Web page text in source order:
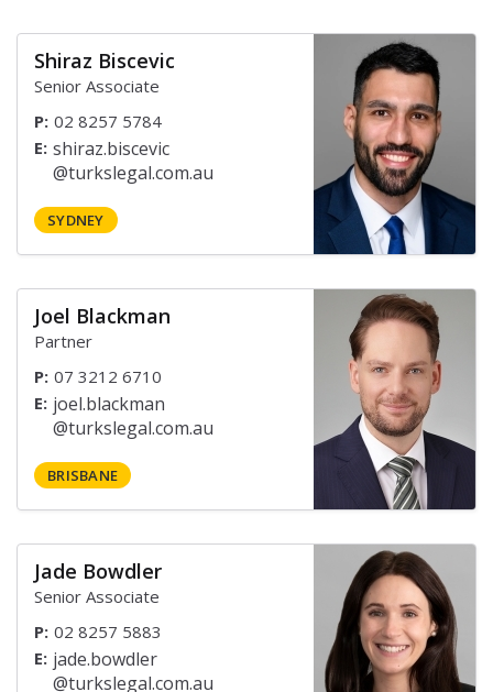
Shiraz Biscevic
Senior Associate
P: 02 8257 5784
E:
SYDNEY
Joel Blackman
Partner
P: 07 3212 6710
E:
BRISBANE
Jade Bowdler
Senior Associate
P: 02 8257 5883
E: